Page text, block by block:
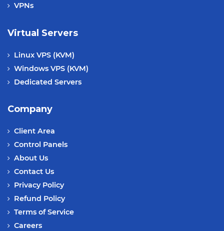
VPNs
Virtual Servers
Linux VPS (KVM)
Windows VPS (KVM)
Dedicated Servers
Company
Client Area
Control Panels
About Us
Contact Us
Privacy Policy
Refund Policy
Terms of Service
Careers